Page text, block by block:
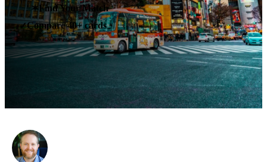
✶Find Your Match
✓Compare 40+ cards